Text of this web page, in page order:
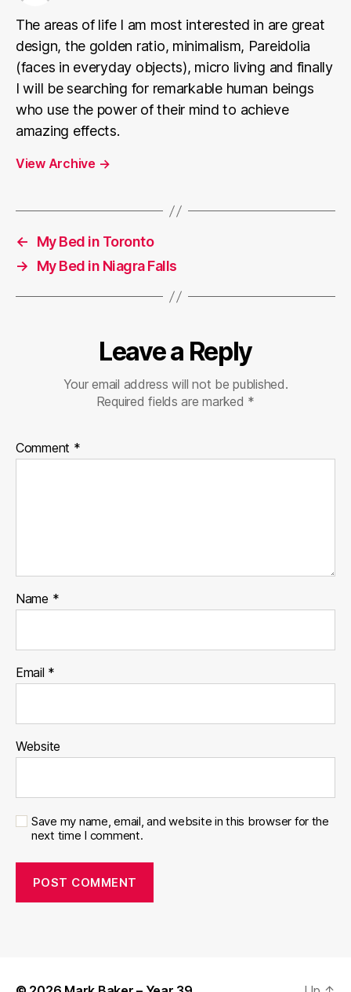
The areas of life I am most interested in are great
design, the golden ratio, minimalism, Pareidolia
(faces in everyday objects), micro living and finally
I will be searching for remarkable human beings
who use the power of their mind to achieve
amazing effects.
View Archive →
←
My Bed in Toronto
→
My Bed in Niagra Falls
Leave a Reply
Your email address will not be published.
Required fields are marked *
Comment *
Name *
Email *
Website
Save my name, email, and website in this browser for the
next time I comment.